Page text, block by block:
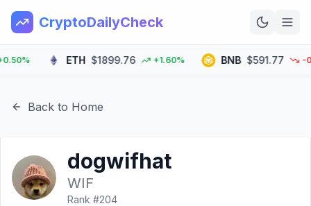
CryptoDailyCheck
Home
News
Learn
ETH $1899.76 +1.60% BNB $591.77 -
Back to Home
dogwifhat
WIF
Rank #204